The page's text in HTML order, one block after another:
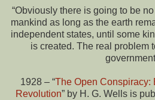
“Obviously there is going to be
mankind as long as the earth
independent states, until some
is created. The real problem
1928 – “The Open Conspiracy:
Revolution” by H. G. Wells is